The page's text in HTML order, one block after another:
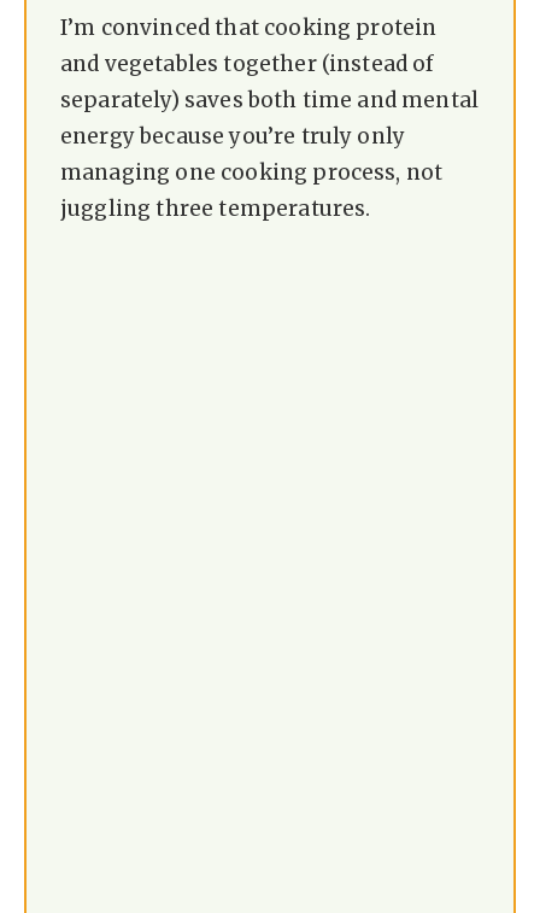
I’m convinced that cooking protein
and vegetables together (instead of
separately) saves both time and mental
energy because you’re truly only
managing one cooking process, not
juggling three temperatures.